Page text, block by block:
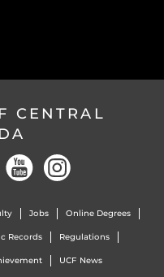
CENTRAL
Jobs Online Degrees
Records Regulations
UCF News